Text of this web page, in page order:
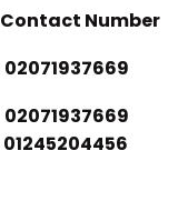
Contact Number
02071937669
02071937669
01245204456